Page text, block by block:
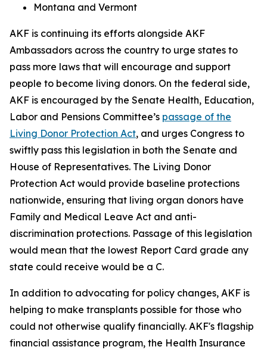
Montana and Vermont
AKF is continuing its efforts alongside AKF
Ambassadors across the country to urge states to
pass more laws that will encourage and support
people to become living donors. On the federal side,
AKF is encouraged by the Senate Health, Education,
Labor and Pensions Committee’s passage of the
Living Donor Protection Act, and urges Congress to
swiftly pass this legislation in both the Senate and
House of Representatives. The Living Donor
Protection Act would provide baseline protections
nationwide, ensuring that living organ donors have
Family and Medical Leave Act and anti-
discrimination protections. Passage of this legislation
would mean that the lowest Report Card grade any
state could receive would be a C.
In addition to advocating for policy changes, AKF is
helping to make transplants possible for those who
could not otherwise qualify financially. AKF's flagship
financial assistance program, the Health Insurance